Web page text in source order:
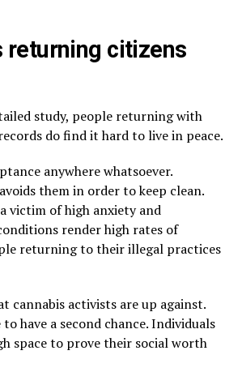
returning citizens
study, people returning with
do find it hard to live in peace.
anywhere whatsoever.
them in order to keep clean.
victim of high anxiety and
render high rates of
returning to their illegal practices
cannabis activists are up against.
have a second chance. Individuals
space to prove their social worth